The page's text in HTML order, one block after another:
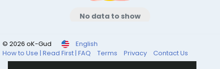
No data to show
© 2026 oK-Gud
English
How to Use | Read First | FAQ
Terms Privacy Contact Us